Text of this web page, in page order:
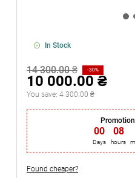
In Stock
14 300.00 ₴ -30%
10 000.00 ₴
You save: 4 300.00 ₴
00
Days
08
hours
Found cheaper?